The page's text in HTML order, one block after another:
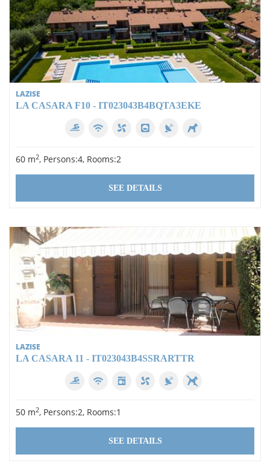
LAZISE
LA CASARA F10 - IT023043B4BQTA3EKE
60 m2, Persons:4, Rooms:2
SEE DETAILS
LAZISE
LA CASARA 11 - IT023043B4SSRARTTR
50 m2, Persons:2, Rooms:1
SEE DETAILS